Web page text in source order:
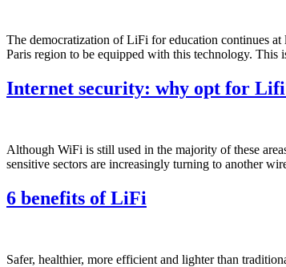
The democratization of LiFi for education continues
Paris region to be equipped with this technology. This
Internet security: why opt for
Although WiFi is still used in the majority of these
sensitive sectors are increasingly turning to another
6 benefits of LiFi
Safer, healthier, more efficient and lighter than